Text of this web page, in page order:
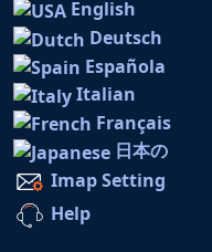
English
Deutsch
Española
Italian
Français
日本の
Imap Setting
Help